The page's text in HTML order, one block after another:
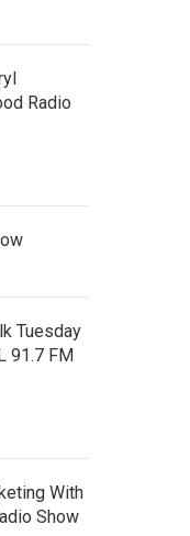
Radio
Tuesday
91.7 FM
With
Show